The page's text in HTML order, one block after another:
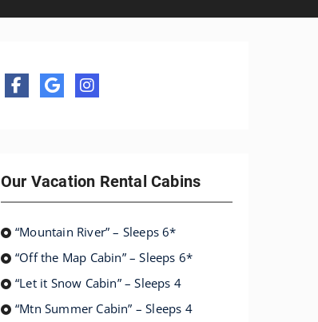
Our Vacation Rental Cabins
“Mountain River” – Sleeps 6*
“Off the Map Cabin” – Sleeps 6*
“Let it Snow Cabin” – Sleeps 4
“Mtn Summer Cabin” – Sleeps 4